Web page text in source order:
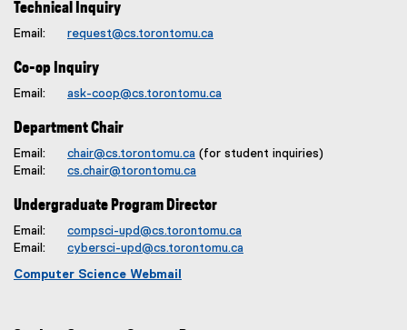
Technical Inquiry
Email: request@cs.torontomu.ca
Co-op Inquiry
Email: ask-coop@cs.torontomu.ca
Department Chair
Email: chair@cs.torontomu.ca (for student inquiries)
Email: cs.chair@torontomu.ca
Undergraduate Program Director
Email: compsci-upd@cs.torontomu.ca
Email: cybersci-upd@cs.torontomu.ca
Computer Science Webmail